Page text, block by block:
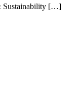
Sustainability […]